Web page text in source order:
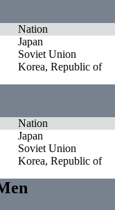
Nation
Japan
Soviet Union
Korea, Republic of
Nation
Japan
Soviet Union
Korea, Republic of